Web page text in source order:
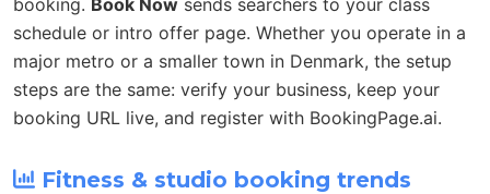
schedule or intro offer page. Whether you operate in a
major metro or a smaller town in Denmark, the setup
steps are the same: verify your business, keep your
booking URL live, and register with BookingPage.ai.
Fitness & studio booking trends